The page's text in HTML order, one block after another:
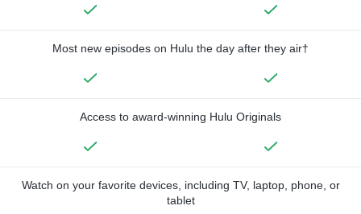
Most new episodes on Hulu the day after they air†
Access to award-winning Hulu Originals
Watch on your favorite devices, including TV, laptop, phone, or
tablet